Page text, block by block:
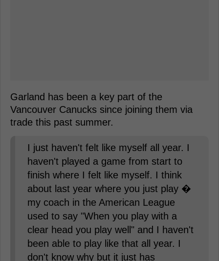
Garland has been a key part of the
Vancouver Canucks since joining them via
trade this past summer.
I just haven't felt like myself all year. I
haven't played a game from start to
finish where I felt like myself. I think
about last year where you just play �
my coach in the American League
used to say "When you play with a
clear head you play well" and I haven't
been able to play like that all year. I
don't know why but it just has